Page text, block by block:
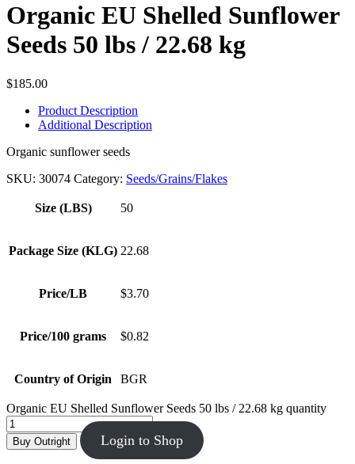
Organic EU Shelled Sunflower
Seeds 50 lbs / 22.68 kg
$185.00
Product Description
Additional Description
Organic sunflower seeds
SKU: 30074 Category: Seeds/Grains/Flakes
Size (LBS) 50
Package Size (KLG) 22.68
Price/LB $3.70
Price/100 grams $0.82
Country of Origin BGR
Organic EU Shelled Sunflower Seeds 50 lbs / 22.68 kg quantity
Buy Outright Login to Shop